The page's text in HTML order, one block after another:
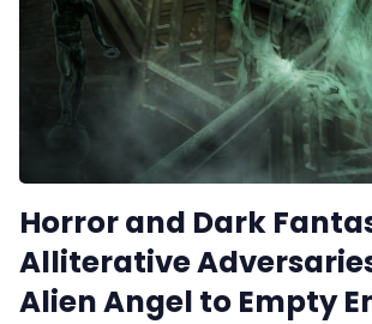
Horror and Dark
Alliterative
Alien Angel to Empty